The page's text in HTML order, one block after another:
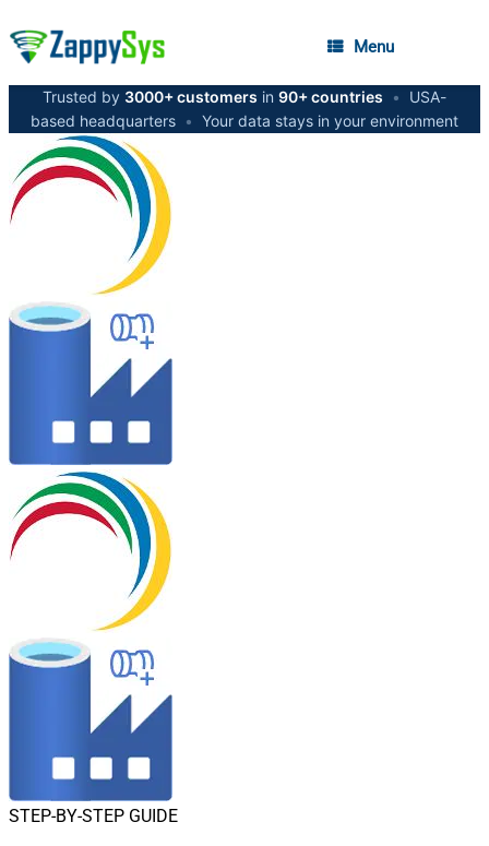
Menu
Trusted by 3000+ customers in 90+ countries •
USA-
based headquarters • Your data stays in your environment
STEP-BY-STEP GUIDE